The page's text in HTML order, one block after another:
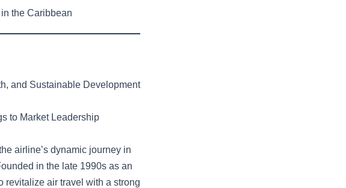
the Caribbean
and Sustainable Development
to Market Leadership
airline’s dynamic journey in
in the late 1990s as an
revitalize air travel with a strong